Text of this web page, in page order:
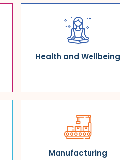
Health and Wellbeing
Manufacturing